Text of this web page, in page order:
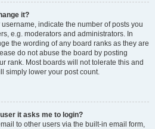
it?
indicate the number of posts you
e.g. moderators and administrators. In
the wording of any board ranks as they are
do not abuse the board by posting
rank. Most boards will not tolerate this and
simply lower your post count.
it asks me to login?
to other users via the built-in email form,